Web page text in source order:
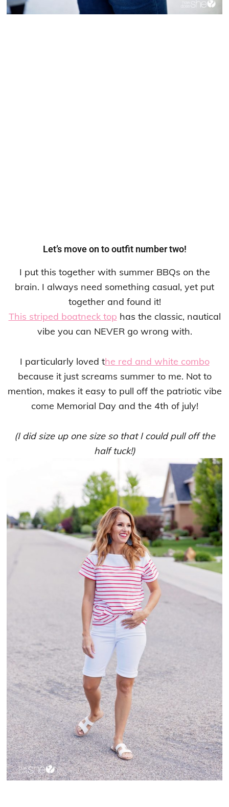
Let’s move on to outfit number two!
I put this together with summer BBQs on the
brain. I always need something casual, yet put
together and found it!
This striped boatneck top has the classic, nautical
vibe you can NEVER go wrong with.
I particularly loved the red and white combo
because it just screams summer to me. Not to
mention, makes it easy to pull off the patriotic vibe
come Memorial Day and the 4th of july!
(I did size up one size so that I could pull off the
half tuck!)